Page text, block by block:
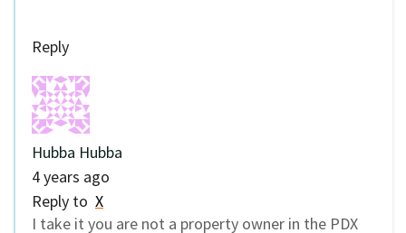
Reply
Hubba Hubba
4 years ago
Reply to X
I take it you are not a property owner in the PDX